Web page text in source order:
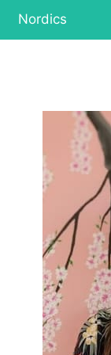
Nordics